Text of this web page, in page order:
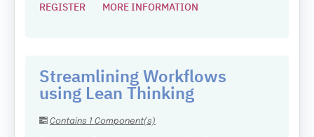
REGISTER MORE INFORMATION
Streamlining Workflows
using Lean Thinking
Contains 1 Component(s)